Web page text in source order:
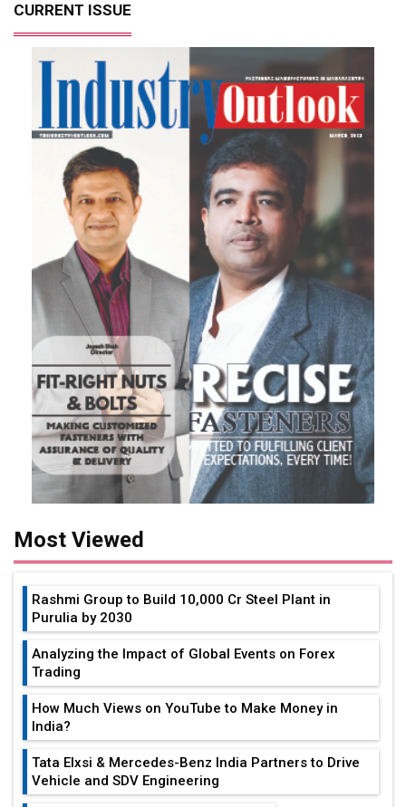
CURRENT ISSUE
Most Viewed
Rashmi Group to Build ₹10,000 Cr Steel Plant in
Purulia by 2030
Analyzing the Impact of Global Events on Forex
Trading
How Much Views on YouTube to Make Money in
India?
Tata Elxsi & Mercedes-Benz India Partners to Drive
Vehicle and SDV Engineering